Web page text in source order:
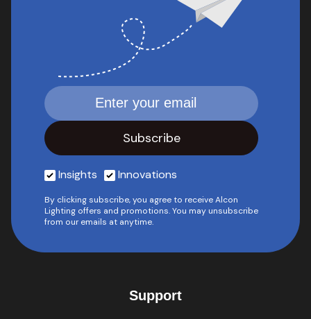
Insights Innovations
By clicking subscribe, you agree to receive Alcon
Lighting offers and promotions. You may unsubscribe
from our emails at anytime.
Support